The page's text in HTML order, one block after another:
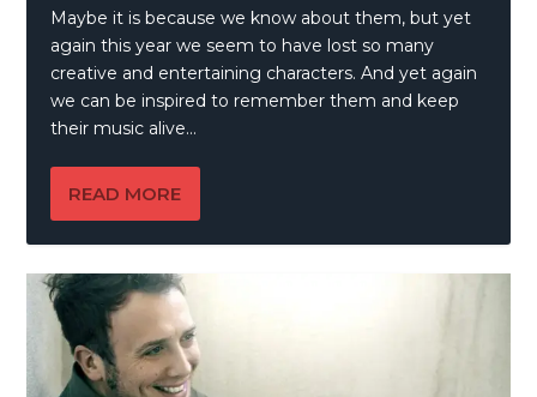
Maybe it is because we know about them, but yet
again this year we seem to have lost so many
creative and entertaining characters. And yet again
we can be inspired to remember them and keep
their music alive…
READ MORE